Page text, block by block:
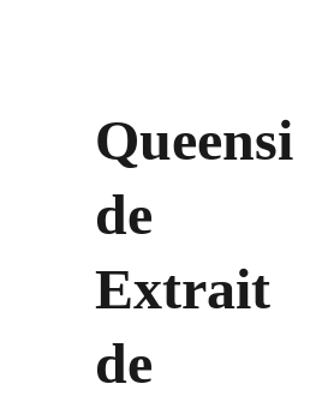
Queensi
de
Extrait
de